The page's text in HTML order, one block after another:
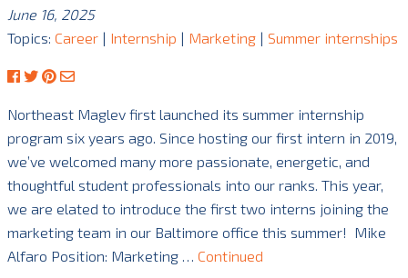
June 16, 2025
Topics: Career | Internship | Marketing | Summer internships
Northeast Maglev first launched its summer internship
program six years ago. Since hosting our first intern in 2019,
we’ve welcomed many more passionate, energetic, and
thoughtful student professionals into our ranks. This year,
we are elated to introduce the first two interns joining the
marketing team in our Baltimore office this summer! Mike
Alfaro Position: Marketing … Continued